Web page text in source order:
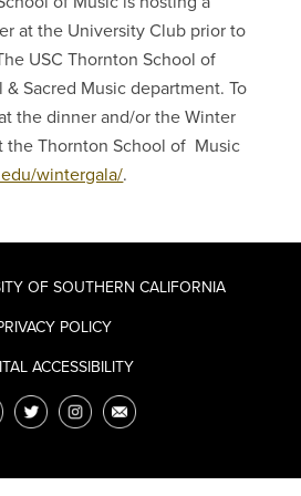
at the University Club prior to
USC Thornton School of
& Sacred Music department. To
the dinner and/or the Winter
the Thornton School of Music
wintergala/.
OF SOUTHERN CALIFORNIA
POLICY
ACCESSIBILITY